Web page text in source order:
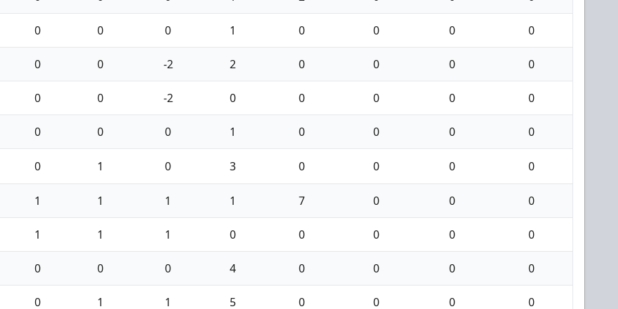
0 0 0 1 0 0 0 0
0 0 -2 2 0 0 0 0
0 0 -2 0 0 0 0 0
0 0 0 1 0 0 0 0
0 1 0 3 0 0 0 0
1 1 1 1 7 0 0 0
1 1 1 0 0 0 0 0
0 0 0 4 0 0 0 0
0 1 1 5 0 0 0 0